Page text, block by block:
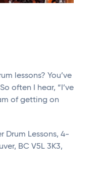
lessons? You’ve
often I hear, “I’ve
of getting on
Drum Lessons, 4-
BC V5L 3K3,